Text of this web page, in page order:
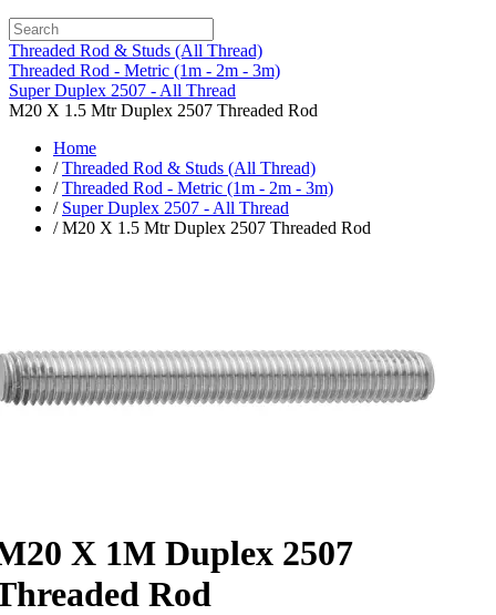
Threaded Rod & Studs (All Thread)
Threaded Rod - Metric (1m - 2m - 3m)
Super Duplex 2507 - All Thread
M20 X 1.5 Mtr Duplex 2507 Threaded Rod
Home
/Threaded Rod & Studs (All Thread)
/Threaded Rod - Metric (1m - 2m - 3m)
/ Super Duplex 2507 - All Thread
/ M20 X 1.5 Mtr Duplex 2507 Threaded Rod
X 1M Duplex 2507
Rod